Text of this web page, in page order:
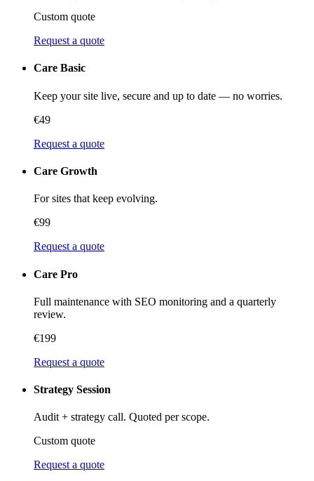
Custom quote
Request a quote
Care Basic
Keep your site live, secure and up to date — no worries.
€49
Request a quote
Care Growth
For sites that keep evolving.
€99
Request a quote
Care Pro
Full maintenance with SEO monitoring and a quarterly
review.
€199
Request a quote
Strategy Session
Audit + strategy call. Quoted per scope.
Custom quote
Request a quote